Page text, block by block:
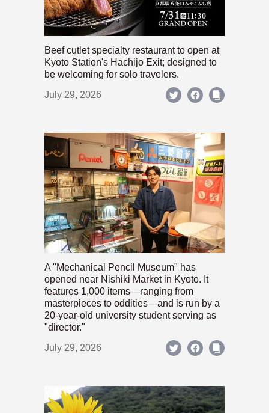
Beef cutlet specialty restaurant to open at
Kyoto Station's Hachijo Exit; designed to
be welcoming for solo travelers.
July 29, 2026
A "Mechanical Pencil Museum" has
opened near Nishiki Market in Kyoto. It
features 1,000 items—ranging from
masterpieces to oddities—and is run by a
20-year-old university student serving as
"director."
July 29, 2026